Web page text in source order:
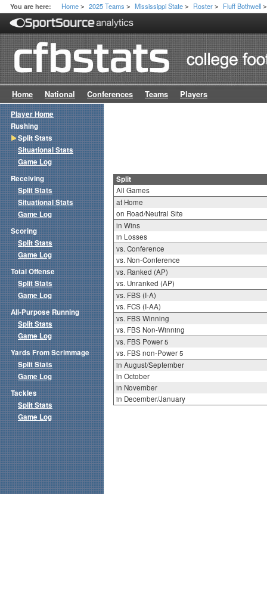
You are here: Home > 2025 Teams > Mississippi State > Roster > Fluff Bothwell >
Home National Conferences Teams Players
Split
All Games
at Home
on Road/Neutral Site
in Wins
in Losses
vs. Conference
vs. Non-Conference
vs. Ranked (AP)
vs. Unranked (AP)
vs. FBS (I-A)
vs. FCS (I-AA)
vs. FBS Winning
vs. FBS Non-Winning
vs. FBS Power 5
vs. FBS non-Power 5
in August/September
in October
in November
in December/January
Player Home
Rushing
Split Stats
Situational Stats
Game Log
Receiving
Split Stats
Situational Stats
Game Log
Scoring
Split Stats
Game Log
Total Offense
Split Stats
Game Log
All-Purpose Running
Split Stats
Game Log
Yards From Scrimmage
Split Stats
Game Log
Tackles
Split Stats
Game Log